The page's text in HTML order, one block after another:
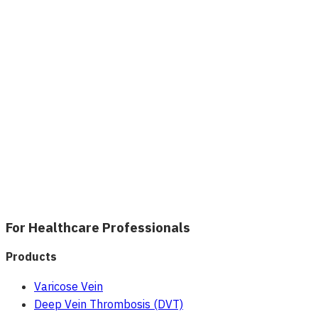
For Healthcare Professionals
Products
Varicose Vein
Deep Vein Thrombosis (DVT)